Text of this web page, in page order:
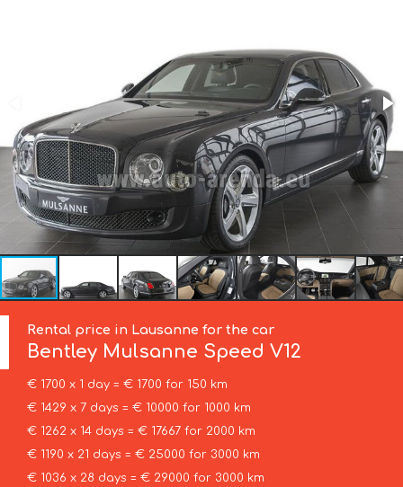
Rental price in Lausanne for the car
Bentley Mulsanne Speed V12
€ 1700 x 1 day = € 1700 for 150 km
€ 1429 x 7 days = € 10000 for 1000 km
€ 1262 x 14 days = € 17667 for 2000 km
€ 1190 x 21 days = € 25000 for 3000 km
€ 1036 x 28 days = € 29000 for 3000 km